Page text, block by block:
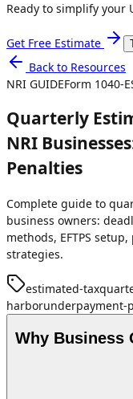
Ready to simplify your
Get Free Estimate
Back to Resources
NRI GUIDEForm 1040-
Quarterly
NRI
Penalties
Complete guide to
business owners:
methods, EFTPS
strategies.
estimated-tax
harborunderpayment-
Why Business